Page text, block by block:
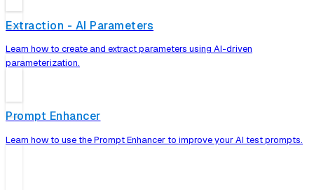
Extraction - AI Parameters
Learn how to create and extract parameters using AI-driven
parameterization.
Prompt Enhancer
Learn how to use the Prompt Enhancer to improve your AI test prompts.